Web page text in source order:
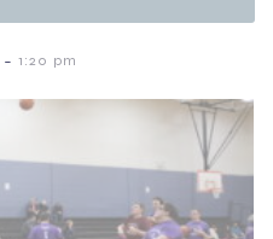
- 1:20 pm